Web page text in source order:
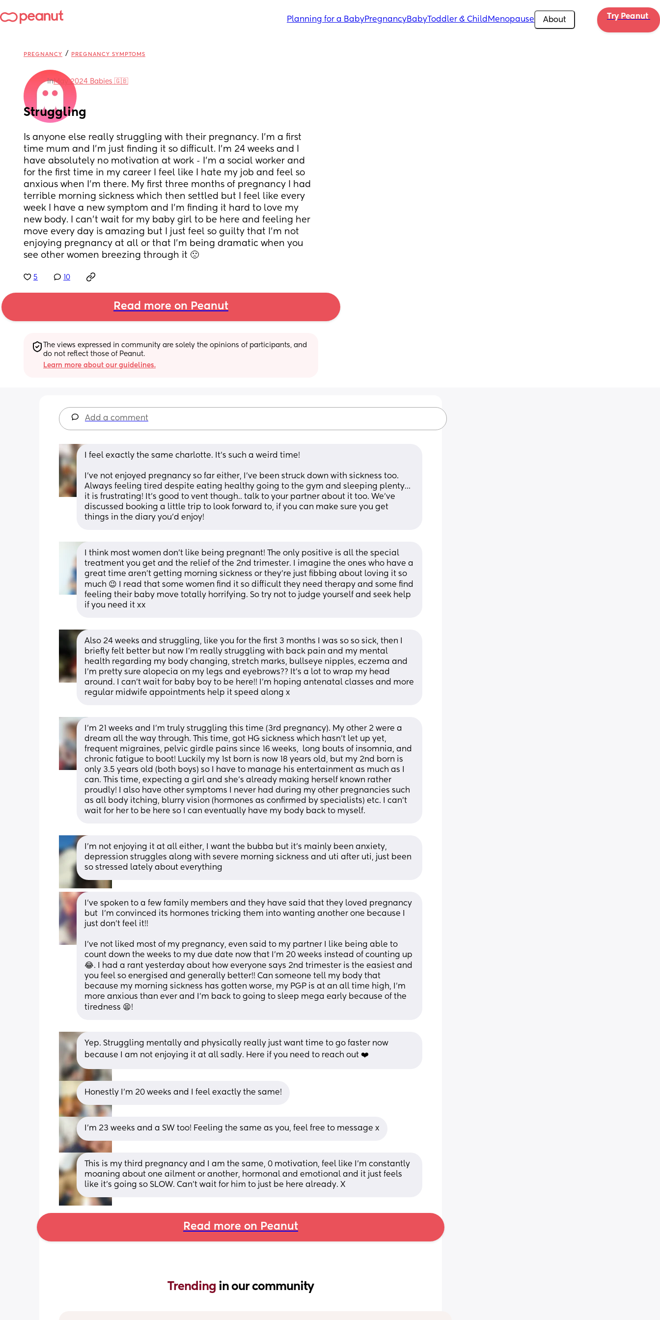
Planning for a BabyPregnancyBabyToddler & Child Menopause About Try Peanut
PREGNANCY / PREGNANCY SYMPTOMS
inMay 2024 Babies 🇬🇧
Struggling
Is anyone else really struggling with their pregnancy. I’m a first
time mum and I’m just finding it so difficult. I’m 24 weeks and I
have absolutely no motivation at work - I’m a social worker and
for the first time in my career I feel like I hate my job and feel so
anxious when I’m there. My first three months of pregnancy I had
terrible morning sickness which then settled but I feel like every
week I have a new symptom and I’m finding it hard to love my
new body. I can’t wait for my baby girl to be here and feeling her
move every day is amazing but I just feel so guilty that I’m not
enjoying pregnancy at all or that I’m being dramatic when you
see other women breezing through it 🙁
5 10
Read more on Peanut
The views expressed in community are solely the opinions of participants, and
do not reflect those of Peanut.
Learn more about our guidelines.
Add a comment
I feel exactly the same charlotte. It’s such a weird time!
I’ve not enjoyed pregnancy so far either, I’ve been struck down with sickness too.
Always feeling tired despite eating healthy going to the gym and sleeping plenty…
it is frustrating! It’s good to vent though.. talk to your partner about it too. We’ve
discussed booking a little trip to look forward to, if you can make sure you get
things in the diary you’d enjoy!
I think most women don't like being pregnant! The only positive is all the special
treatment you get and the relief of the 2nd trimester. I imagine the ones who have a
great time aren't getting morning sickness or they're just fibbing about loving it so
much 😉 I read that some women find it so difficult they need therapy and some find
feeling their baby move totally horrifying. So try not to judge yourself and seek help
if you need it xx
Also 24 weeks and struggling, like you for the first 3 months I was so so sick, then I
briefly felt better but now I'm really struggling with back pain and my mental
health regarding my body changing, stretch marks, bullseye nipples, eczema and
I'm pretty sure alopecia on my legs and eyebrows?? It's a lot to wrap my head
around. I can't wait for baby boy to be here!! I'm hoping antenatal classes and more
regular midwife appointments help it speed along x
I'm 21 weeks and I'm truly struggling this time (3rd pregnancy). My other 2 were a
dream all the way through. This time, got HG sickness which hasn't let up yet,
frequent migraines, pelvic girdle pains since 16 weeks,  long bouts of insomnia, and
chronic fatigue to boot! Luckily my 1st born is now 18 years old, but my 2nd born is
only 3.5 years old (both boys) so I have to manage his entertainment as much as I
can. This time, expecting a girl and she's already making herself known rather
proudly! I also have other symptoms I never had during my other pregnancies such
as all body itching, blurry vision (hormones as confirmed by specialists) etc. I can't
wait for her to be here so I can eventually have my body back to myself.
I'm not enjoying it at all either, I want the bubba but it's mainly been anxiety,
depression struggles along with severe morning sickness and uti after uti, just been
so stressed lately about everything
I've spoken to a few family members and they have said that they loved pregnancy
but  I'm convinced its hormones tricking them into wanting another one because I
just don't feel it!!
I've not liked most of my pregnancy, even said to my partner I like being able to
count down the weeks to my due date now that I'm 20 weeks instead of counting up
😂. I had a rant yesterday about how everyone says 2nd trimester is the easiest and
you feel so energised and generally better!! Can someone tell my body that
because my morning sickness has gotten worse, my PGP is at an all time high, I'm
more anxious than ever and I'm back to going to sleep mega early because of the
tiredness 😫!
Yep. Struggling mentally and physically really just want time to go faster now
because I am not enjoying it at all sadly. Here if you need to reach out ❤️
Honestly I’m 20 weeks and I feel exactly the same!
I’m 23 weeks and a SW too! Feeling the same as you, feel free to message x
This is my third pregnancy and I am the same, 0 motivation, feel like I'm constantly
moaning about one ailment or another, hormonal and emotional and it just feels
like it's going so SLOW. Can't wait for him to just be here already. X
Read more on Peanut
Trending in our community